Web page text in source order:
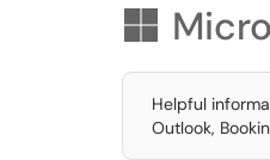

Helpful
Outlook,